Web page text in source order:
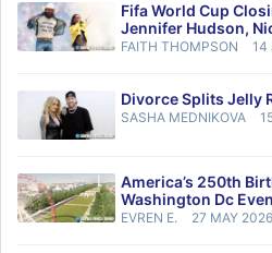
Fifa World Cup
Jennifer Hudson,
FAITH THOMPSON 14
Divorce Splits Jelly
SASHA MEDNIKOVA
America’s 250th
Washington Dc
EVREN E. 27 MAY 2026